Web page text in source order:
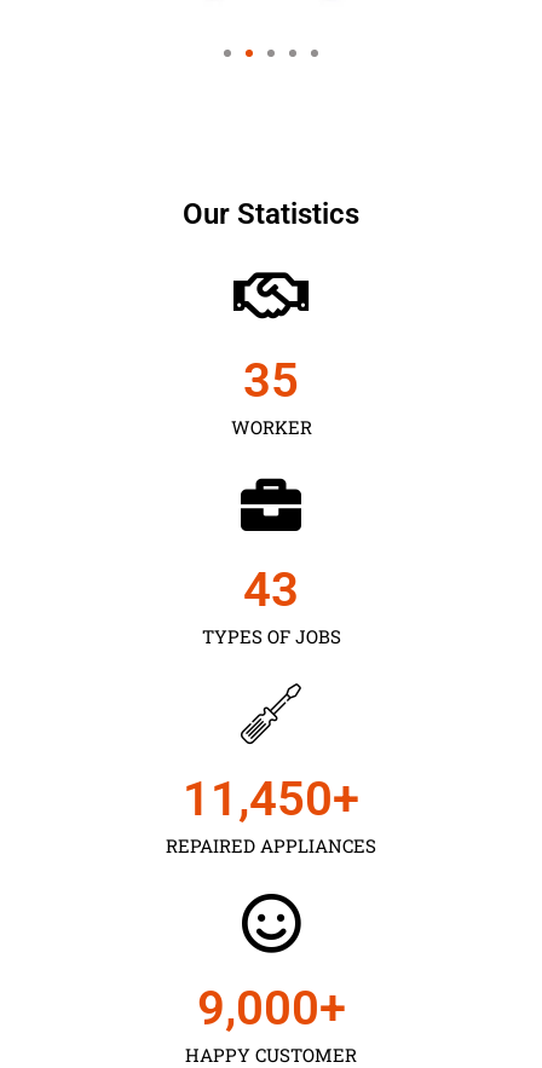
Our Statistics
WORKER
35
TYPES OF JOBS
43
REPAIRED APPLIANCES
11,450+
HAPPY CUSTOMER
9,000+